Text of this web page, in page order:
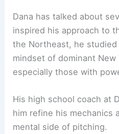
Dana has talked about
inspired his approach to
the Northeast, he
mindset of dominant New
especially those with
His high school coach at
him refine his mechanics
mental side of pitching.